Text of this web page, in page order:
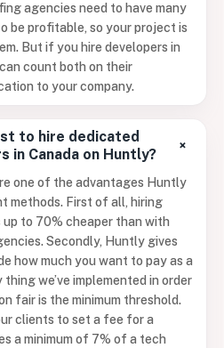
agencies need to have many
be profitable, so your project is
But if you hire developers in
count both on their
to your company.
to hire dedicated
in Canada on Huntly?
+
one of the advantages Huntly
methods. First of all, hiring
to 70% cheaper than with
Secondly, Huntly gives
how much you want to pay as a
we’ve implemented in order
fair is the minimum threshold.
clients to set a fee for a
a minimum of 7% of a tech